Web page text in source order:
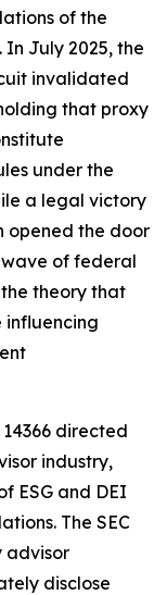
of the
In July 2025, the
invalidated
that proxy
under the
a legal victory
opened the door
of federal
theory that
influencing
directed
industry,
ESG and DEI
The SEC
advisor
disclose